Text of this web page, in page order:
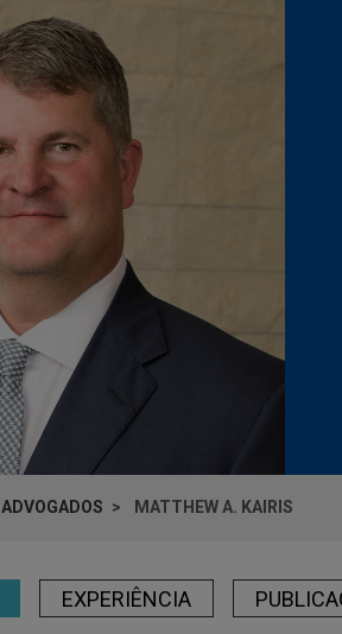
ADVOGADOS MATTHEW A. KAIRIS
EXPERIÊNCIA